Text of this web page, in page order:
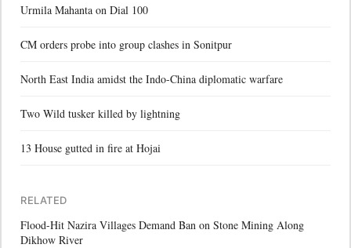
Urmila Mahanta on Dial 100
CM orders probe into group clashes in Sonitpur
North East India amidst the Indo-China diplomatic warfare
Two Wild tusker killed by lightning
13 House gutted in fire at Hojai
RELATED
Flood-Hit Nazira Villages Demand Ban on Stone Mining Along
Dikhow River